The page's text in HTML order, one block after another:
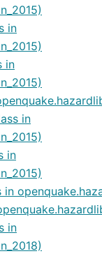
in
in
in
in
in